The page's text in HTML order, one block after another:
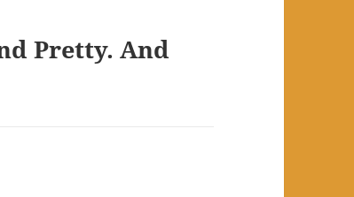
Pretty. And